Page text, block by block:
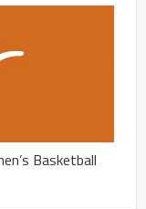
Basketball